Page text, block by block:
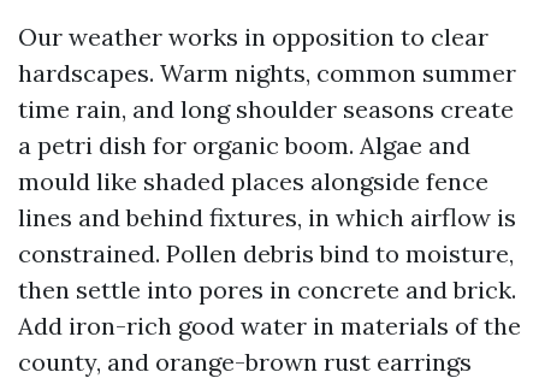
Our weather works in opposition to clear
hardscapes. Warm nights, common summer
time rain, and long shoulder seasons create
a petri dish for organic boom. Algae and
mould like shaded places alongside fence
lines and behind fixtures, in which airflow is
constrained. Pollen debris bind to moisture,
then settle into pores in concrete and brick.
Add iron-rich good water in materials of the
county, and orange-brown rust earrings